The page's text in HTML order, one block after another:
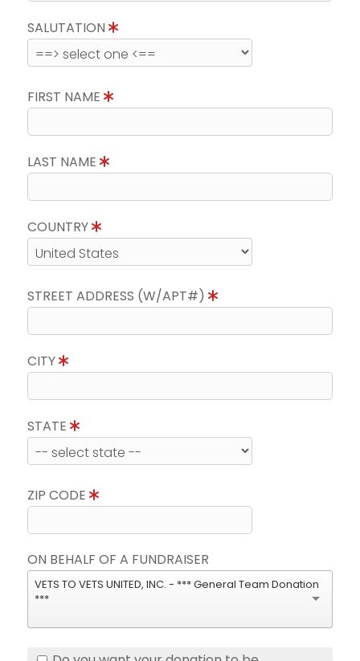
SALUTATION
FIRST NAME
LAST NAME
COUNTRY
STREET ADDRESS (W/APT#)
CITY
STATE
ZIP CODE
ON BEHALF OF A FUNDRAISER
VETS TO VETS UNITED, INC. - *** General Team Donation
***